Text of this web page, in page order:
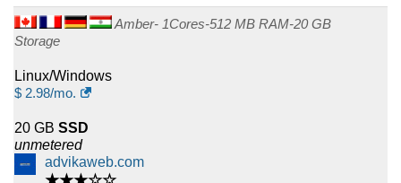
Amber- 1Cores-512 MB RAM-20 GB
Storage
Linux/Windows
$ 2.98/mo.
20 GB SSD
unmetered
advikaweb.com